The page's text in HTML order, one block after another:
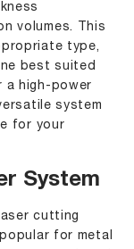
volumes. This
type,
best suited
a high-power
system
for your
System
cutting
for metal